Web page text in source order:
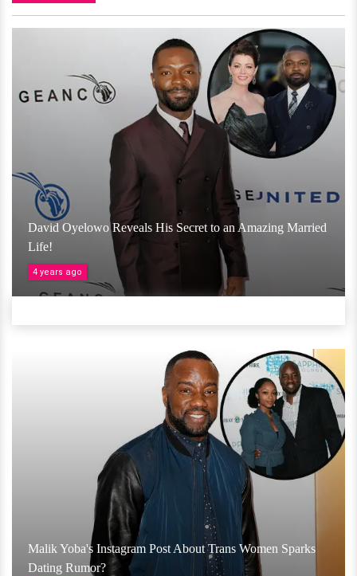
David Oyelowo Reveals His Secret to an Amazing Married
Life!
4 years ago
Malik Yoba's Instagram Post About Trans Women Sparks
Dating Rumor?